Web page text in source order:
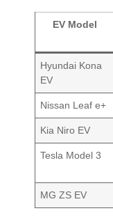
EV Model
Hyundai Kona
EV
Nissan Leaf e+
Kia Niro EV
Tesla Model 3
MG ZS EV